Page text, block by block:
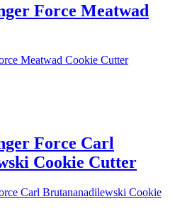
Force Meatwad
Force Carl
Cookie Cutter